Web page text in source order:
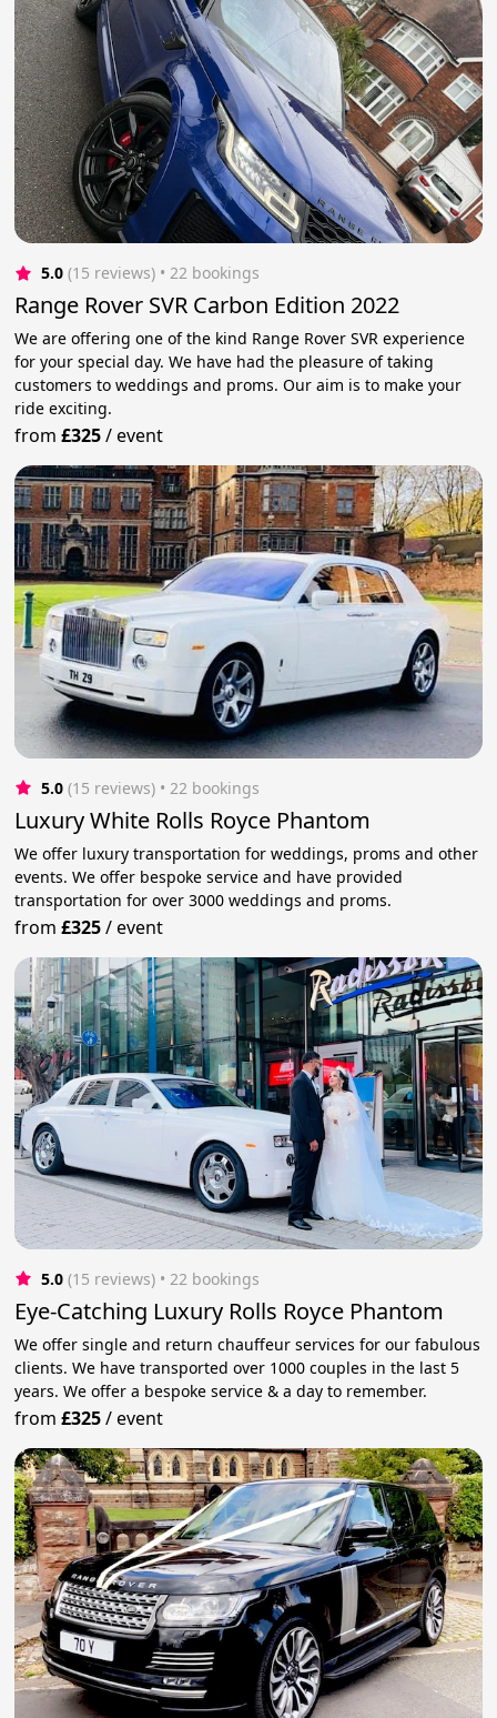
5.0 (15 reviews) • 22 bookings
Range Rover SVR Carbon Edition 2022
We are offering one of the kind Range Rover SVR experience
for your special day. We have had the pleasure of taking
customers to weddings and proms. Our aim is to make your
ride exciting.
from£325/event
5.0 (15 reviews) • 22 bookings
Luxury White Rolls Royce Phantom
We offer luxury transportation for weddings, proms and other
events. We offer bespoke service and have provided
transportation for over 3000 weddings and proms.
from£325/event
5.0 (15 reviews) • 22 bookings
Eye-Catching Luxury Rolls Royce Phantom
We offer single and return chauffeur services for our fabulous
clients. We have transported over 1000 couples in the last 5
years. We offer a bespoke service & a day to remember.
from£325/event